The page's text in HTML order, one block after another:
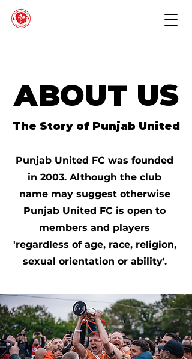
ABOUT US
The Story of Punjab United
Punjab United FC was founded
in 2003. Although the club
name may suggest otherwise
Punjab United FC is open to
members and players
'regardless of age, race, religion,
sexual orientation or ability'.